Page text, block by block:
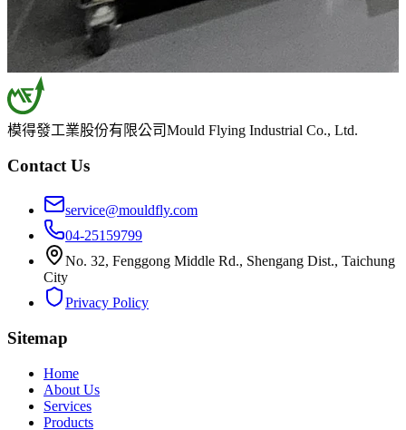
模得發工業股份有限公司Mould Flying Industrial Co., Ltd.
Contact Us
service@mouldfly.com
04-25159799
No. 32, Fenggong Middle Rd., Shengang Dist., Taichung
City
Privacy Policy
Sitemap
Home
About Us
Services
Products